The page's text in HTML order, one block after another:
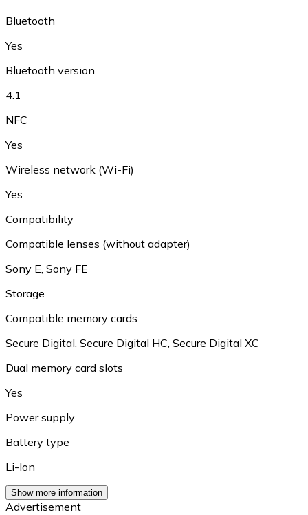
Bluetooth
Yes
Bluetooth version
4.1
NFC
Yes
Wireless network (Wi-Fi)
Yes
Compatibility
Compatible lenses (without adapter)
Sony E, Sony FE
Storage
Compatible memory cards
Secure Digital, Secure Digital HC, Secure Digital XC
Dual memory card slots
Yes
Power supply
Battery type
Li-Ion
Show more information
Advertisement